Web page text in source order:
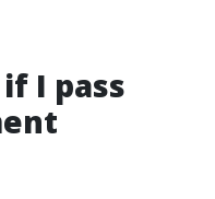
I pass